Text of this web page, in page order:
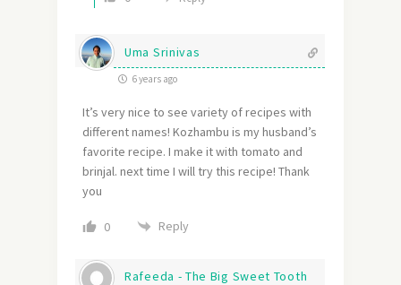
Uma Srinivas
6 years ago
It’s very nice to see variety of recipes with
different names! Kozhambu is my husband’s
favorite recipe. I make it with tomato and
brinjal. next time I will try this recipe! Thank
you
0 Reply
Rafeeda - The Big Sweet Tooth